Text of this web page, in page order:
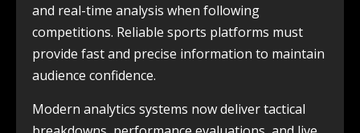
and real-time analysis when following
competitions. Reliable sports platforms must
provide fast and precise information to maintain
audience confidence.
Modern analytics systems now deliver tactical